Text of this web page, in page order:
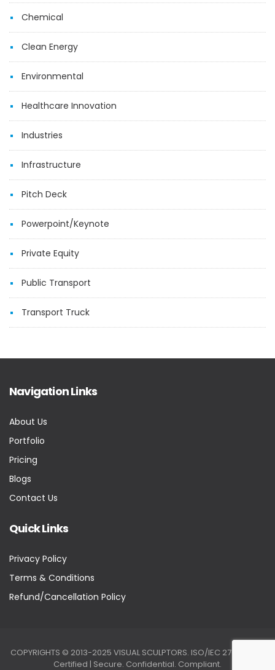
Chemical
Clean Energy
Environmental
Healthcare Innovation
Industries
Infrastructure
Pitch Deck
Powerpoint/Keynote
Private Equity
Public Transport
Transport Truck
Navigation Links
About Us
Portfolio
Pricing
Blogs
Contact Us
Quick Links
Privacy Policy
Terms & Conditions
Refund/Cancellation Policy
COPYRIGHTS © 2013-2025 VISUAL SCULPTORS. ISO/IEC 27001:2022
Certified | Secure. Confidential. Compliant.